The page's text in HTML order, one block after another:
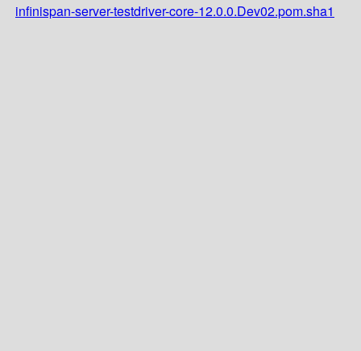
infinispan-server-testdriver-core-12.0.0.Dev02.pom.sha1